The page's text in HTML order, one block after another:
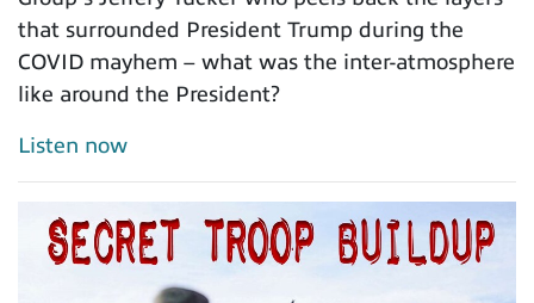
that surrounded President Trump during the
COVID mayhem – what was the inter-atmosphere
like around the President?
Listen now